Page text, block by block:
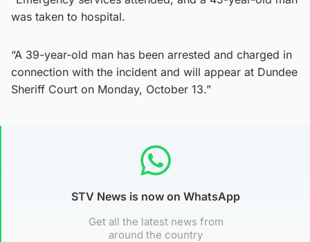
was taken to hospital.
“A 39-year-old man has been arrested and charged in
connection with the incident and will appear at Dundee
Sheriff Court on Monday, October 13.”
STV News is now on WhatsApp
Get all the latest news from
around the country